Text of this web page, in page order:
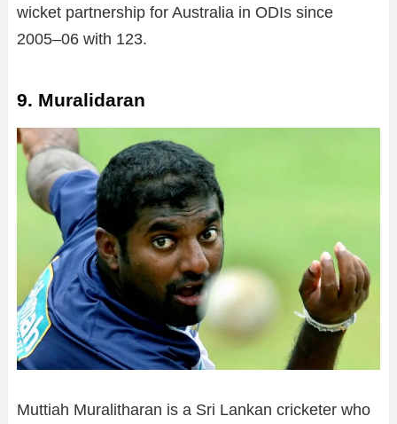
wicket partnership for Australia in ODIs since
2005–06 with 123.
9. Muralidaran
Muttiah Muralitharan is a Sri Lankan cricketer who